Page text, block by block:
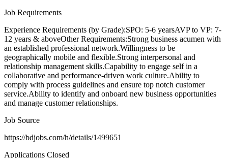
Job Requirements
Experience Requirements (by Grade):SPO: 5-6 yearsAVP to VP: 7-
12 years & aboveOther Requirements:Strong business acumen with
an established professional network.Willingness to be
geographically mobile and flexible.Strong interpersonal and
relationship management skills.Capability to engage self in a
collaborative and performance-driven work culture.Ability to
comply with process guidelines and ensure top notch customer
service.Ability to identify and onboard new business opportunities
and manage customer relationships.
Job Source
https://bdjobs.com/h/details/1499651
Applications Closed